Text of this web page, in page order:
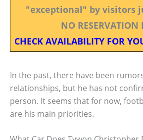
"exceptional" by visitors
NO RESERVATION
CHECK AVAILABILITY FOR
In the past, there have been
relationships, but he has not
person. It seems that for now,
are his main priorities.